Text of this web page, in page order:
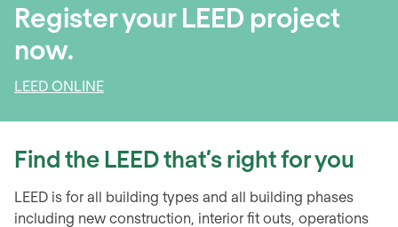
Register your LEED project
now.
LEED ONLINE
Find the LEED that’s right for you
LEED is for all building types and all building phases
including new construction, interior fit outs, operations